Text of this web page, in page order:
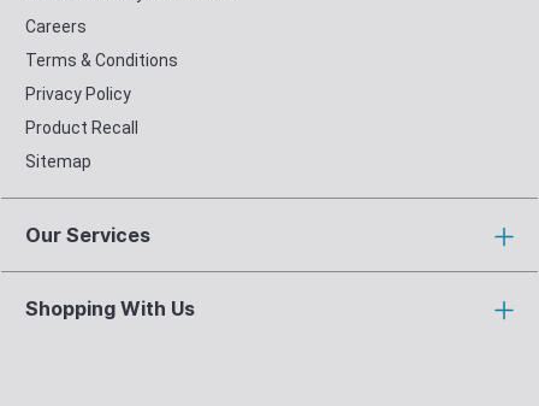
Careers
Terms & Conditions
Privacy Policy
Product Recall
Sitemap
Our Services
Shopping With Us